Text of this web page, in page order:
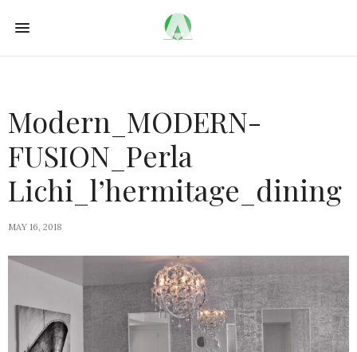
Modern_MODERN-
FUSION_Perla
Lichi_l’hermitage_dining
MAY 16, 2018